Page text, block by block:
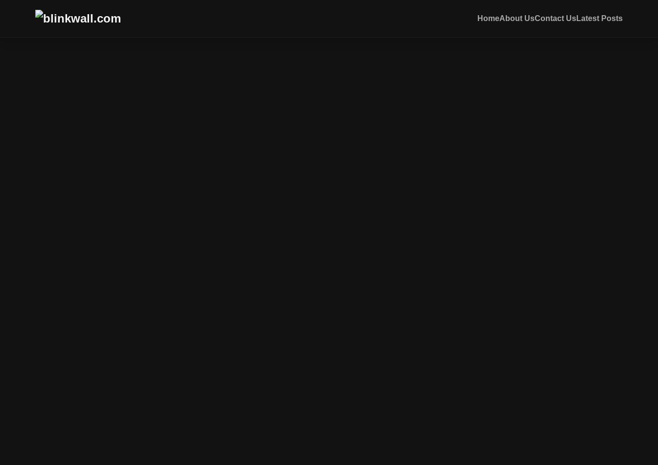
HomeAbout UsContact UsLatest Posts